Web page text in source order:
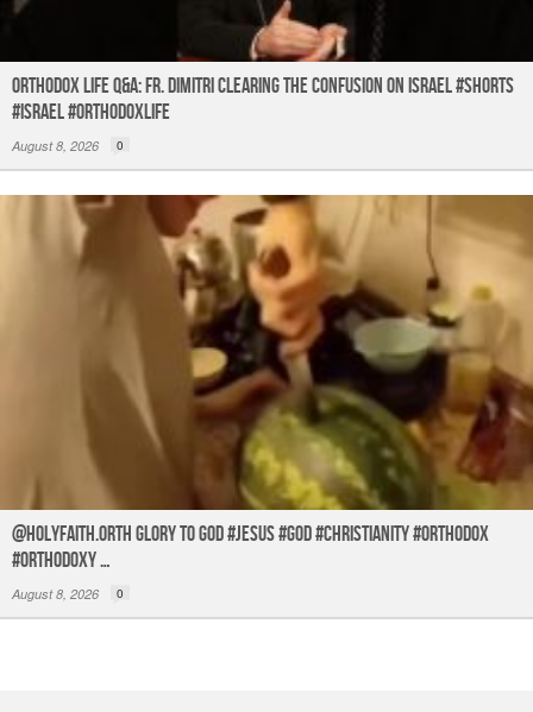
Orthodox Life Q&A: Fr. Dimitri Clearing the Confusion on Israel #shorts
#israel #orthodoxlife
August 8, 2026 0
@holyfaith.orth Glory to God #jesus #god #christianity #orthodox
#orthodoxy …
August 8, 2026 0